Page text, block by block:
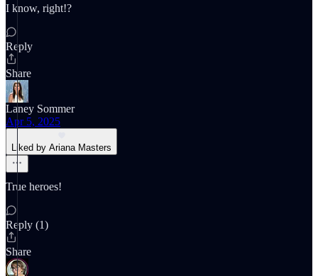
I know, right!?
Reply
Share
Laney Sommer
Apr 5, 2025
Liked by Ariana Masters
True heroes!
Reply (1)
Share